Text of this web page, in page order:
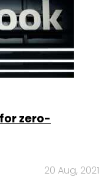
zero-
20 Aug, 2021